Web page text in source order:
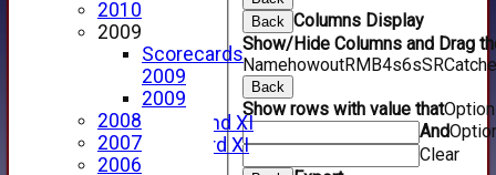
2013 Videos
2012 Videos
2011 Videos
League Tables
Forfarshire
Forfarshire 2nd XI
Forfarshire 3rd XI
Archive Pages
Back Columns Display
Show/Hide Columns and Drag
NamehowoutRMB4s6sSR
Back
Show rows with value that
And
Clear
2010
2009
Scorecards
2009
2009
2008
2007
2006